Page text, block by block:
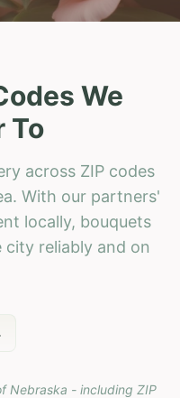
We
To
across ZIP codes
With our partners'
locally, bouquets
city reliably and on
Nebraska - including ZIP